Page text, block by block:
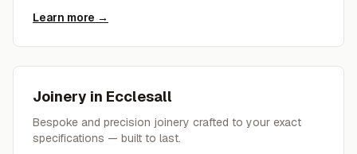
Learn more →
Joinery in Ecclesall
Bespoke and precision joinery crafted to your exact
specifications — built to last.